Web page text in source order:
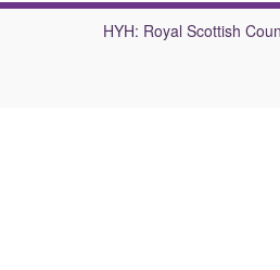
HYH: Royal Scottish